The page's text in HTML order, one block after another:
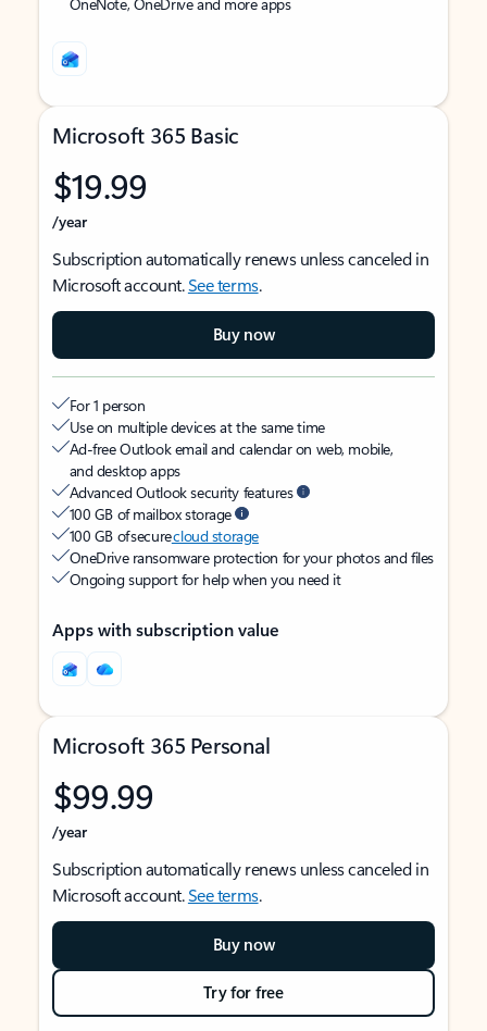
Microsoft 365 Basic
$19.99
/year
Subscription automatically renews unless canceled in
Microsoft account.See terms.
Buy now
For 1 person
Use on multiple devices at the same time
Ad-free Outlook email and calendar on web, mobile,
and desktop apps
Advanced Outlook security features
100 GB of mailbox storage
100 GB of securecloud storage
OneDrive ransomware protection for your photos and files
Ongoing support for help when you need it
Apps with subscription value
Microsoft 365 Personal
$99.99
/year
Subscription automatically renews unless canceled in
Microsoft account.See terms.
Buy now
Try for free